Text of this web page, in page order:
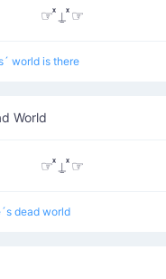
☞ ͯ⍊ ͯ☞
world is there
World
☞ ͯ⍊ ͯ☞
dead world